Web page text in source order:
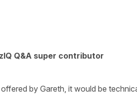
Q&A super contributor
by Gareth, it would be